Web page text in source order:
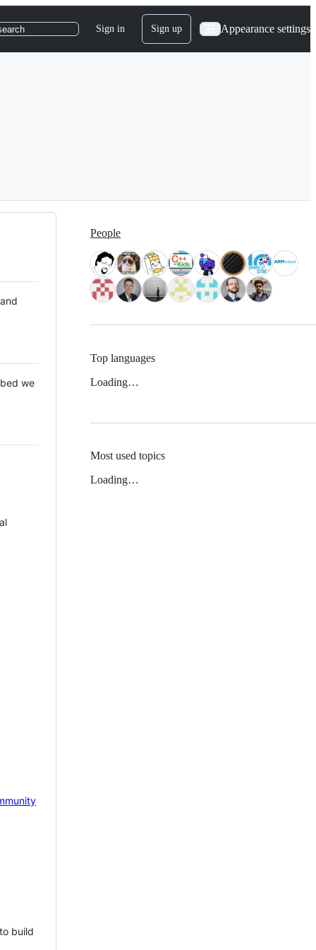
Sign in Sign up Appearance settings
we
build
People
Top languages
Loading…
Most used topics
Loading…